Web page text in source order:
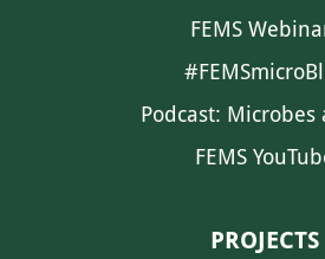
FEMS
Podcast: Microbes
FEMS
PROJECTS